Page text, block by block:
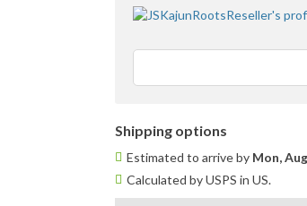
Shipping options
Estimated to arrive by Mon,
Calculated by USPS in US.